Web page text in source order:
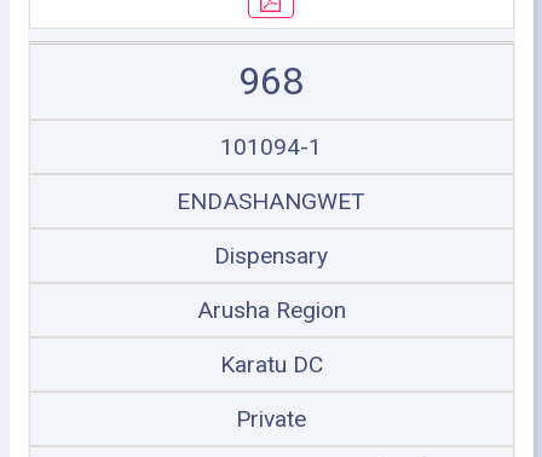
968
101094-1
ENDASHANGWET
Dispensary
Arusha Region
Karatu DC
Private